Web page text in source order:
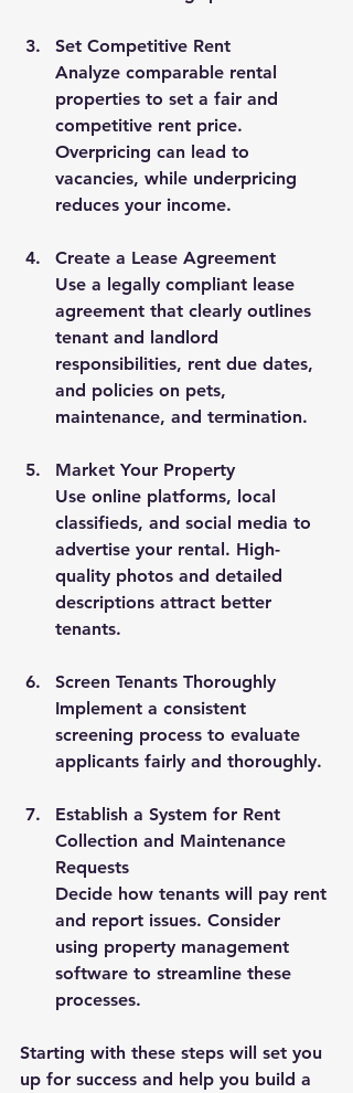
Set Competitive Rent
Analyze comparable rental
properties to set a fair and
competitive rent price.
Overpricing can lead to
vacancies, while underpricing
reduces your income.
Create a Lease Agreement
Use a legally compliant lease
agreement that clearly outlines
tenant and landlord
responsibilities, rent due dates,
and policies on pets,
maintenance, and termination.
Market Your Property
Use online platforms, local
classifieds, and social media to
advertise your rental. High-
quality photos and detailed
descriptions attract better
tenants.
Screen Tenants Thoroughly
Implement a consistent
screening process to evaluate
applicants fairly and thoroughly.
Establish a System for Rent
Collection and Maintenance
Requests
Decide how tenants will pay rent
and report issues. Consider
using property management
software to streamline these
processes.
Starting with these steps will set you
up for success and help you build a